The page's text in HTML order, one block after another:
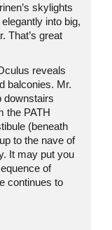
skylights
into big,
That’s great
reveals
balconies. Mr.
downstairs
the PATH
(beneath
to the nave of
It may put you
of
continues to